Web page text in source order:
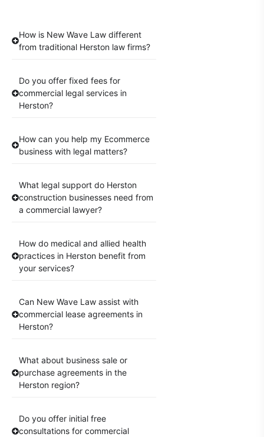
How is New Wave Law different
from traditional Herston law firms?
Do you offer fixed fees for
commercial legal services in
Herston?
How can you help my Ecommerce
business with legal matters?
What legal support do Herston
construction businesses need from
a commercial lawyer?
How do medical and allied health
practices in Herston benefit from
your services?
Can New Wave Law assist with
commercial lease agreements in
Herston?
What about business sale or
purchase agreements in the
Herston region?
Do you offer initial free
consultations for commercial